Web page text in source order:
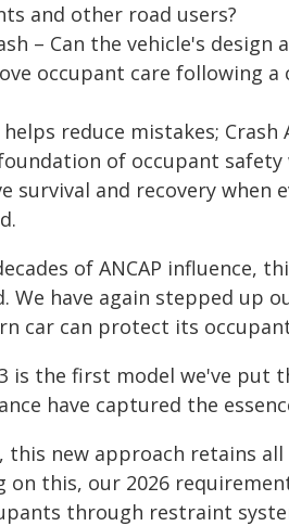
and other road users?
– Can the vehicle's
occupant care following a
reduce mistakes;
of occupant safety
survival and recovery when
of ANCAP influence,
We have again stepped up
car can protect its
is the first model we've
have captured the
new approach retains
on this, our 2026
through restraint